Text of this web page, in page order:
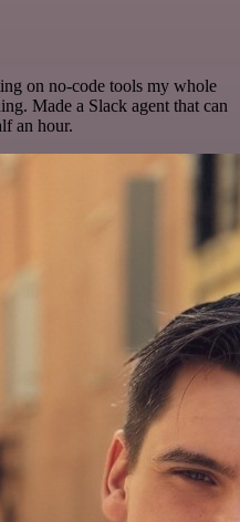
on no-code tools my whole
Made a Slack agent that can
an hour.